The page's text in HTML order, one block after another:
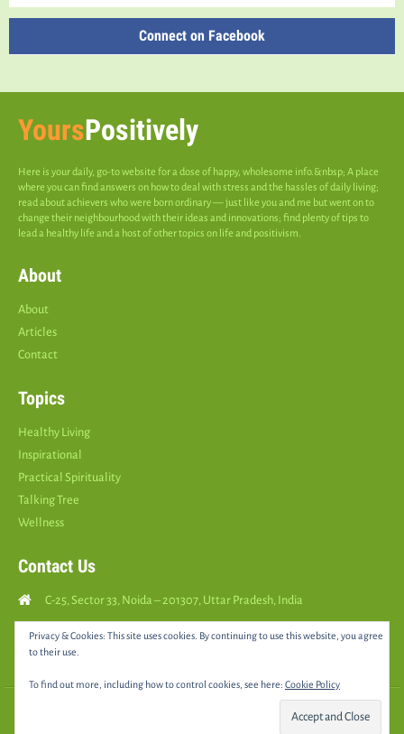
Connect on Facebook
YoursPositively
Here is your daily, go-to website for a dose of happy, wholesome info.&nbsp; A place
where you can find answers on how to deal with stress and the hassles of daily living;
read about achievers who were born ordinary — just like you and me but went on to
change their neighbourhood with their ideas and innovations; find plenty of tips to
lead a healthy life and a host of other topics on life and positivism.
About
About
Articles
Contact
Topics
Healthy Living
Inspirational
Practical Spirituality
Talking Tree
Wellness
Contact Us
C-25, Sector 33, Noida – 201307, Uttar Pradesh, India
Call Us: ( +91 9810126893 )
Privacy & Cookies: This site uses cookies. By continuing to use this website, you agree
to their use.
To find out more, including how to control cookies, see here: Cookie Policy